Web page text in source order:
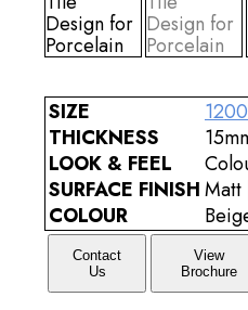
SIZE
THICKNESS
LOOK & FEEL
SURFACE FINISHMatt
COLOUR
Contact
Us
View
Brochure